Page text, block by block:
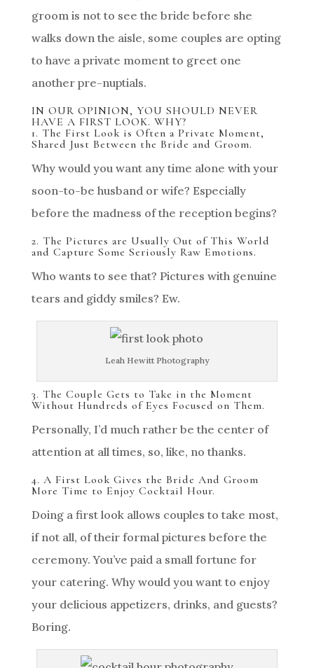
groom is not to see the bride before she
walks down the aisle, some couples are opting
to have a private moment to greet one
another pre-nuptials.
IN OUR OPINION, YOU SHOULD NEVER
HAVE A FIRST LOOK. WHY?
1. The First Look is Often a Private Moment,
Shared Just Between the Bride and Groom.
Why would you want any time alone with your
soon-to-be husband or wife? Especially
before the madness of the reception begins?
2. The Pictures are Usually Out of This World
and Capture Some Seriously Raw Emotions.
Who wants to see that? Pictures with genuine
tears and giddy smiles? Ew.
Leah Hewitt Photography
3. The Couple Gets to Take in the Moment
Without Hundreds of Eyes Focused on Them.
Personally, I’d much rather be the center of
attention at all times, so, like, no thanks.
4. A First Look Gives the Bride And Groom
More Time to Enjoy Cocktail Hour.
Doing a first look allows couples to take most,
if not all, of their formal pictures before the
ceremony. You’ve paid a small fortune for
your catering. Why would you want to enjoy
your delicious appetizers, drinks, and guests?
Boring.